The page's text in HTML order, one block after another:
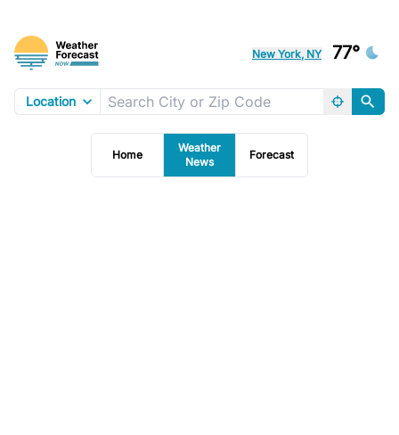
New York, NY 77°
Location
Home
Weather
News
Forecast